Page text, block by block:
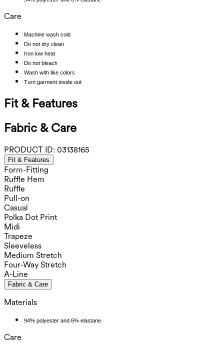
Care
Machine wash cold
Do not dry clean
Iron low heat
Do not bleach
Wash with like colors
Turn garment inside out
Fit & Features
Fabric & Care
PRODUCT ID: 03138165
Fit & Features
Form-Fitting
Ruffle Hem
Ruffle
Pull-on
Casual
Polka Dot Print
Midi
Trapeze
Sleeveless
Medium Stretch
Four-Way Stretch
A-Line
Fabric & Care
Materials
94% polyester and 6% elastane
Care